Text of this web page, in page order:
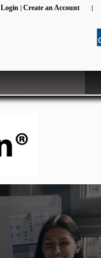
Login | Create an Account |